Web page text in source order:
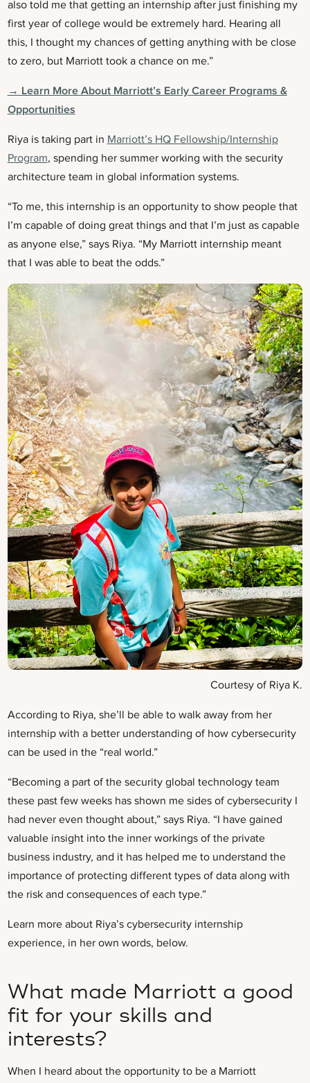
also told me that getting an internship after just finishing my
first year of college would be extremely hard. Hearing all
this, I thought my chances of getting anything with be close
to zero, but Marriott took a chance on me.”
→ Learn More About Marriott’s Early Career Programs &
Opportunities
Riya is taking part in Marriott’s HQ Fellowship/Internship
Program, spending her summer working with the security
architecture team in global information systems.
“To me, this internship is an opportunity to show people that
I’m capable of doing great things and that I’m just as capable
as anyone else,” says Riya. “My Marriott internship meant
that I was able to beat the odds.”
Courtesy of Riya K.
According to Riya, she’ll be able to walk away from her
internship with a better understanding of how cybersecurity
can be used in the “real world.”
“Becoming a part of the security global technology team
these past few weeks has shown me sides of cybersecurity I
had never even thought about,” says Riya. “I have gained
valuable insight into the inner workings of the private
business industry, and it has helped me to understand the
importance of protecting different types of data along with
the risk and consequences of each type.”
Learn more about Riya’s cybersecurity internship
experience, in her own words, below.
What made Marriott a good
fit for your skills and
interests?
When I heard about the opportunity to be a Marriott